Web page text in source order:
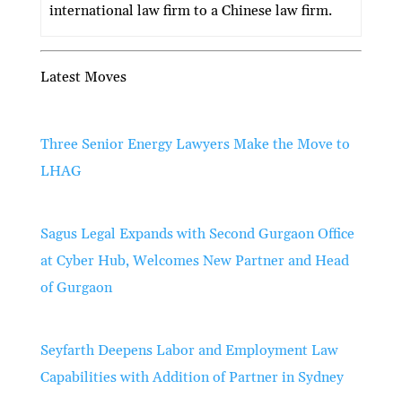
international law firm to a Chinese law firm.
Latest Moves
Three Senior Energy Lawyers Make the Move to
LHAG
Sagus Legal Expands with Second Gurgaon Office
at Cyber Hub, Welcomes New Partner and Head
of Gurgaon
Seyfarth Deepens Labor and Employment Law
Capabilities with Addition of Partner in Sydney